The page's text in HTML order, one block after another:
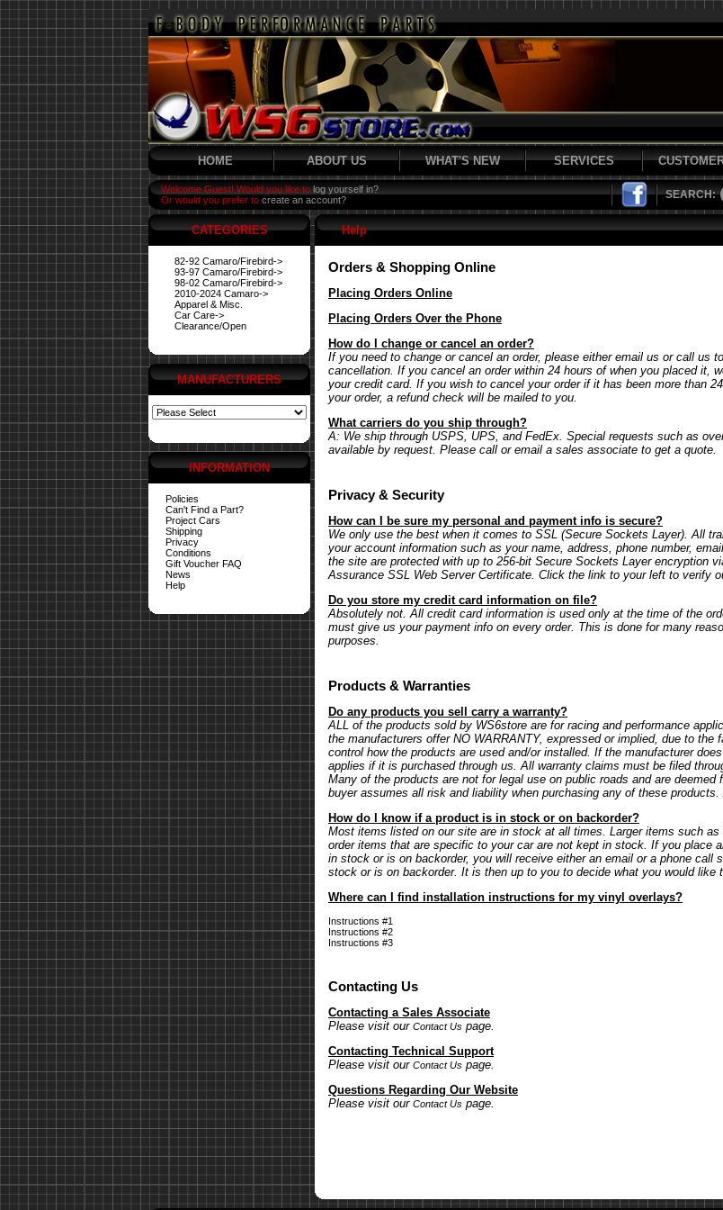
HOME ABOUT US WHAT'S NEW SERVICES
Welcome Guest! Would you like to log yourself in?
Or would you prefer to create an account? SEARCH:
CATEGORIES
82-92 Camaro/Firebird->
93-97 Camaro/Firebird->
98-02 Camaro/Firebird->
2010-2024 Camaro->
Apparel & Misc.
Car Care->
Clearance/Open
MANUFACTURERS
INFORMATION
Policies
Can't Find a Part?
Project Cars
Shipping
Privacy
Conditions
Gift Voucher FAQ
News
Help
Help
Orders & Shopping Online
Placing Orders Online
Placing Orders Over the Phone
How do I change or cancel an order?
If you need to change or cancel an order, please either email us or call us
cancellation. If you cancel an order within 24 hours of when you placed it,
your credit card. If you wish to cancel your order if it has been more than
your order, a refund check will be mailed to you.
What carriers do you ship through?
A: We ship through USPS, UPS, and FedEx. Special requests such as
available by request. Please call or email a sales associate to get a quote.
Privacy & Security
How can I be sure my personal and payment info is secure?
We only use the best when it comes to SSL (Secure Sockets Layer). All
your account information such as your name, address, phone number,
the site are protected with up to 256-bit Secure Sockets Layer encryption
Assurance SSL Web Server Certificate. Click the link to your left to verify
Do you store my credit card information on file?
Absolutely not. All credit card information is used only at the time of the
must give us your payment info on every order. This is done for many
purposes.
Products & Warranties
Do any products you sell carry a warranty?
ALL of the products sold by WS6store are for racing and performance
the manufacturers offer NO WARRANTY, expressed or implied, due to the
control how the products are used and/or installed. If the manufacturer
applies if it is purchased through us. All warranty claims must be filed
Many of the products are not for legal use on public roads and are deemed
buyer assumes all risk and liability when purchasing any of these
How do I know if a product is in stock or on backorder?
Most items listed on our site are in stock at all times. Larger items such as
order items that are specific to your car are not kept in stock. If you place
in stock or is on backorder, you will receive either an email or a phone call
stock or is on backorder. It is then up to you to decide what you would like
Where can I find installation instructions for my vinyl overlays?
Instructions #1
Instructions #2
Instructions #3
Contacting Us
Contacting a Sales Associate
Please visit our Contact Us page.
Contacting Technical Support
Please visit our Contact Us page.
Questions Regarding Our Website
Please visit our Contact Us page.